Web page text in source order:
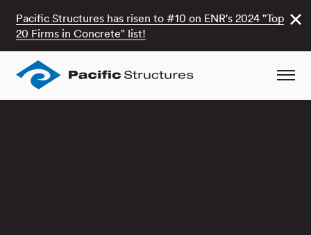
Pacific Structures has risen to #10 on ENR's 2024 "Top
20 Firms in Concrete" list!